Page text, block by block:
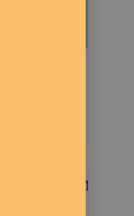
Rachel
with